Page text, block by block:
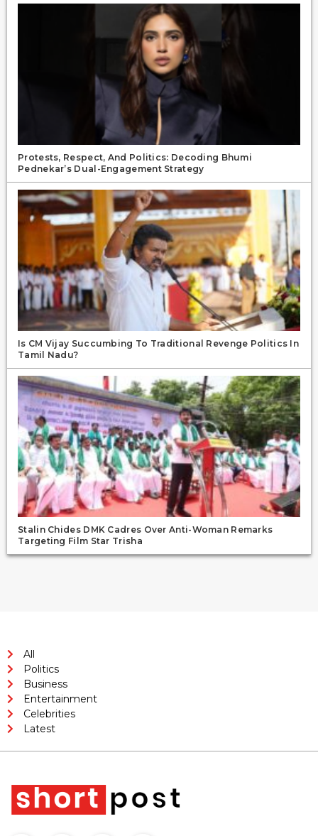
Protests, Respect, And Politics: Decoding Bhumi
Pednekar’s Dual-Engagement Strategy
Is CM Vijay Succumbing To Traditional Revenge Politics In
Tamil Nadu?
Stalin Chides DMK Cadres Over Anti-Woman Remarks
Targeting Film Star Trisha
All
Politics
Business
Entertainment
Celebrities
Latest